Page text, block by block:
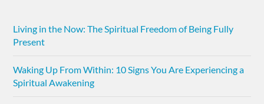
Living in the Now: The Spiritual Freedom of Being Fully
Present
Waking Up From Within: 10 Signs You Are Experiencing a
Spiritual Awakening